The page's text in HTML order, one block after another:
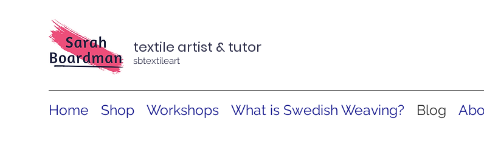
textile artist & tutor
sbtextileart
Home Shop Workshops What is Swedish Weaving? Blog